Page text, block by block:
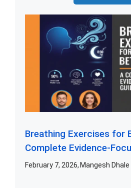
Breathing Exercises for
Complete Evidence-
February 7, 2026 Mangesh Dhale